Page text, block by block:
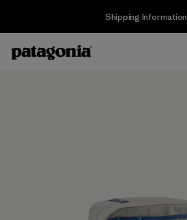
Shipping Information